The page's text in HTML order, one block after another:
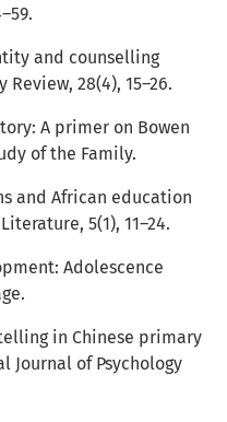
and counselling
28(4), 15–26.
A primer on Bowen
of the Family.
and African education
5(1), 11–24.
Adolescence
in Chinese primary
Journal of Psychology